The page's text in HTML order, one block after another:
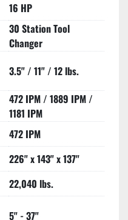
16 HP
30 Station Tool
Changer
3.5" / 11" / 12 lbs.
472 IPM / 1889 IPM /
1181 IPM
472 IPM
226" x 143" x 137"
22,040 lbs.
5" - 37"